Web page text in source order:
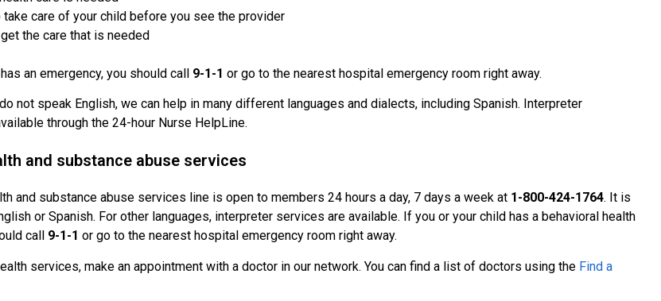
take care of your child before you see the provider
the care that is needed
an emergency, you should call 9-1-1 or go to the nearest hospital emergency room right away.
not speak English, we can help in many different languages and dialects, including Spanish. Interpreter
through the 24-hour Nurse HelpLine.
and substance abuse services
and substance abuse services line is open to members 24 hours a day, 7 days a week at 1-800-424-1764. It is
or Spanish. For other languages, interpreter services are available. If you or your child has a behavioral health
call 9-1-1 or go to the nearest hospital emergency room right away.
services, make an appointment with a doctor in our network. You can find a list of doctors using the Find a